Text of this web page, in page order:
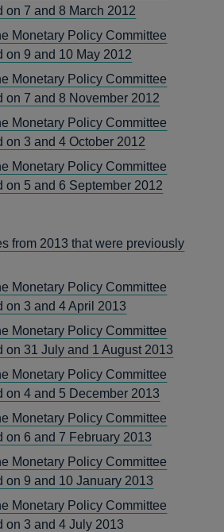
on 7 and 8 March 2012
Monetary Policy Committee
on 9 and 10 May 2012
Monetary Policy Committee
on 7 and 8 November 2012
Monetary Policy Committee
on 3 and 4 October 2012
Monetary Policy Committee
on 5 and 6 September 2012
from 2013 that were previously
Monetary Policy Committee
on 3 and 4 April 2013
Monetary Policy Committee
on 31 July and 1 August 2013
Monetary Policy Committee
on 4 and 5 December 2013
Monetary Policy Committee
on 6 and 7 February 2013
Monetary Policy Committee
on 9 and 10 January 2013
Monetary Policy Committee
on 3 and 4 July 2013